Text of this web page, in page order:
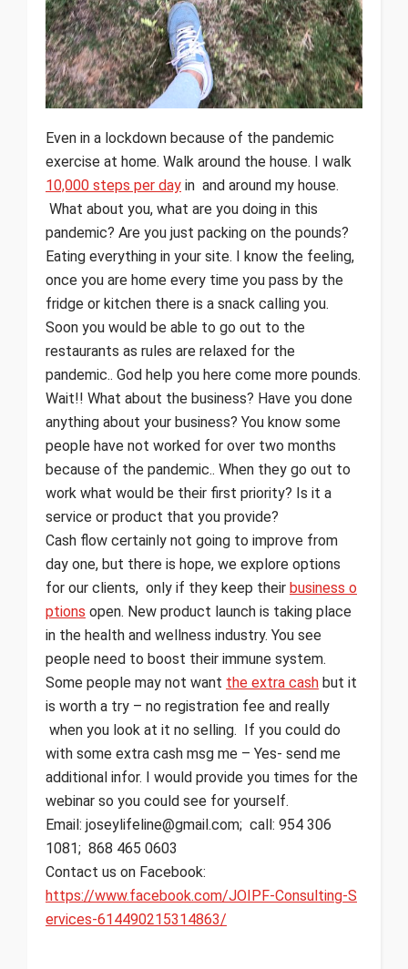
Even in a lockdown because of the pandemic
exercise at home. Walk around the house. I walk
10,000 steps per day in and around my house.
What about you, what are you doing in this
pandemic? Are you just packing on the pounds?
Eating everything in your site. I know the feeling,
once you are home every time you pass by the
fridge or kitchen there is a snack calling you.
Soon you would be able to go out to the
restaurants as rules are relaxed for the
pandemic.. God help you here come more pounds.
Wait!! What about the business? Have you done
anything about your business? You know some
people have not worked for over two months
because of the pandemic.. When they go out to
work what would be their first priority? Is it a
service or product that you provide?
Cash flow certainly not going to improve from
day one, but there is hope, we explore options
for our clients, only if they keep their business o
ptions open. New product launch is taking place
in the health and wellness industry. You see
people need to boost their immune system.
Some people may not want the extra cash but it
is worth a try – no registration fee and really
when you look at it no selling. If you could do
with some extra cash msg me – Yes- send me
additional infor. I would provide you times for the
webinar so you could see for yourself.
Email: joseylifeline@gmail.com; call: 954 306
1081; 868 465 0603
Contact us on Facebook:
https://www.facebook.com/JOIPF-Consulting-S
ervices-614490215314863/